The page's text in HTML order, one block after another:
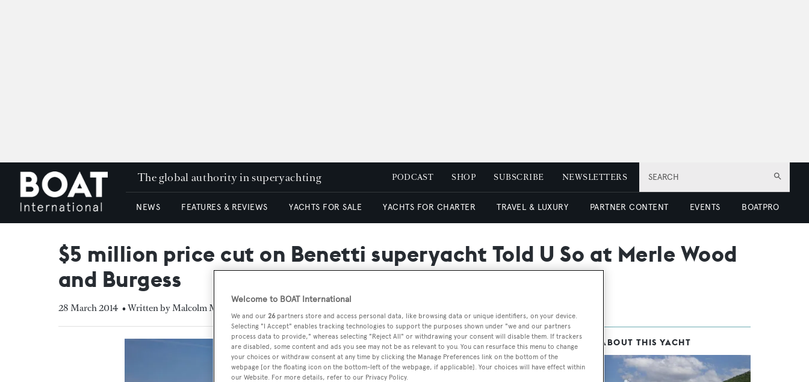
SEARCH
The global authority in superyachting PODCAST SHOP SUBSCRIBE NEWSLETTERS
NEWS FEATURES & REVIEWS YACHTS FOR SALE YACHTS FOR CHARTER TRAVEL & LUXURY PARTNER CONTENT EVENTS BOATPRO
$5 million price cut on Benetti superyacht Told U So at Merle Wood
and Burgess
28 March 2014 • Written by Malcolm MacLean
MORE ABOUT THIS YACHT
Welcome to BOAT International
We and our 26 partners store and access personal data, like browsing data or unique identifiers, on your device.
Selecting "I Accept" enables tracking technologies to support the purposes shown under "we and our partners
process data to provide," whereas selecting "Reject All" or withdrawing your consent will disable them. If trackers
are disabled, some content and ads you see may not be as relevant to you. You can resurface this menu to change
your choices or withdraw consent at any time by clicking the Manage Preferences link on the bottom of the
webpage [or the floating icon on the bottom-left of the webpage, if applicable]. Your choices will have effect within
our Website. For more details, refer to our Privacy Policy.